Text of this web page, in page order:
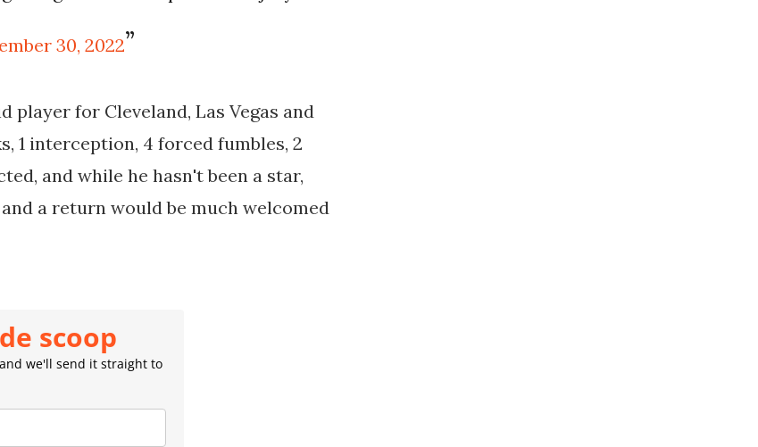
30, 2022
player for Cleveland, Las Vegas and
1 interception, 4 forced fumbles, 2
and while he hasn't been a star,
a return would be much welcomed
scoop
we'll send it straight to